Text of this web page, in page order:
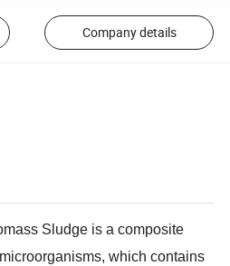
Company details
Sludge is a composite
which contains